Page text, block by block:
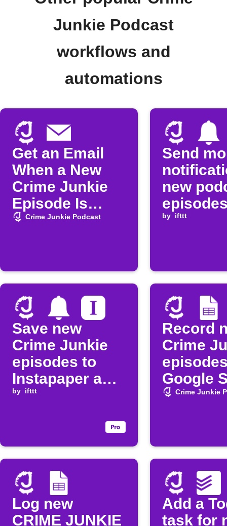
Junkie Podcast
workflows and
automations
Get an Email
When a New
Crime Junkie
Episode Is
Released
Crime Junkie Podcast
Send
new
by ifttt
Save new
Crime Junkie
episodes to
Instapaper and
get a
by ifttt
Record
Crime
Google
Crime Junkie
Log new
CRIME JUNKIE
Add a
task for